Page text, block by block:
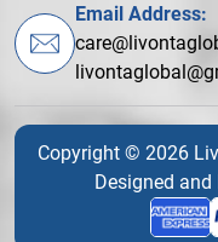
Email Address:
Copyright © 2026
Designed and